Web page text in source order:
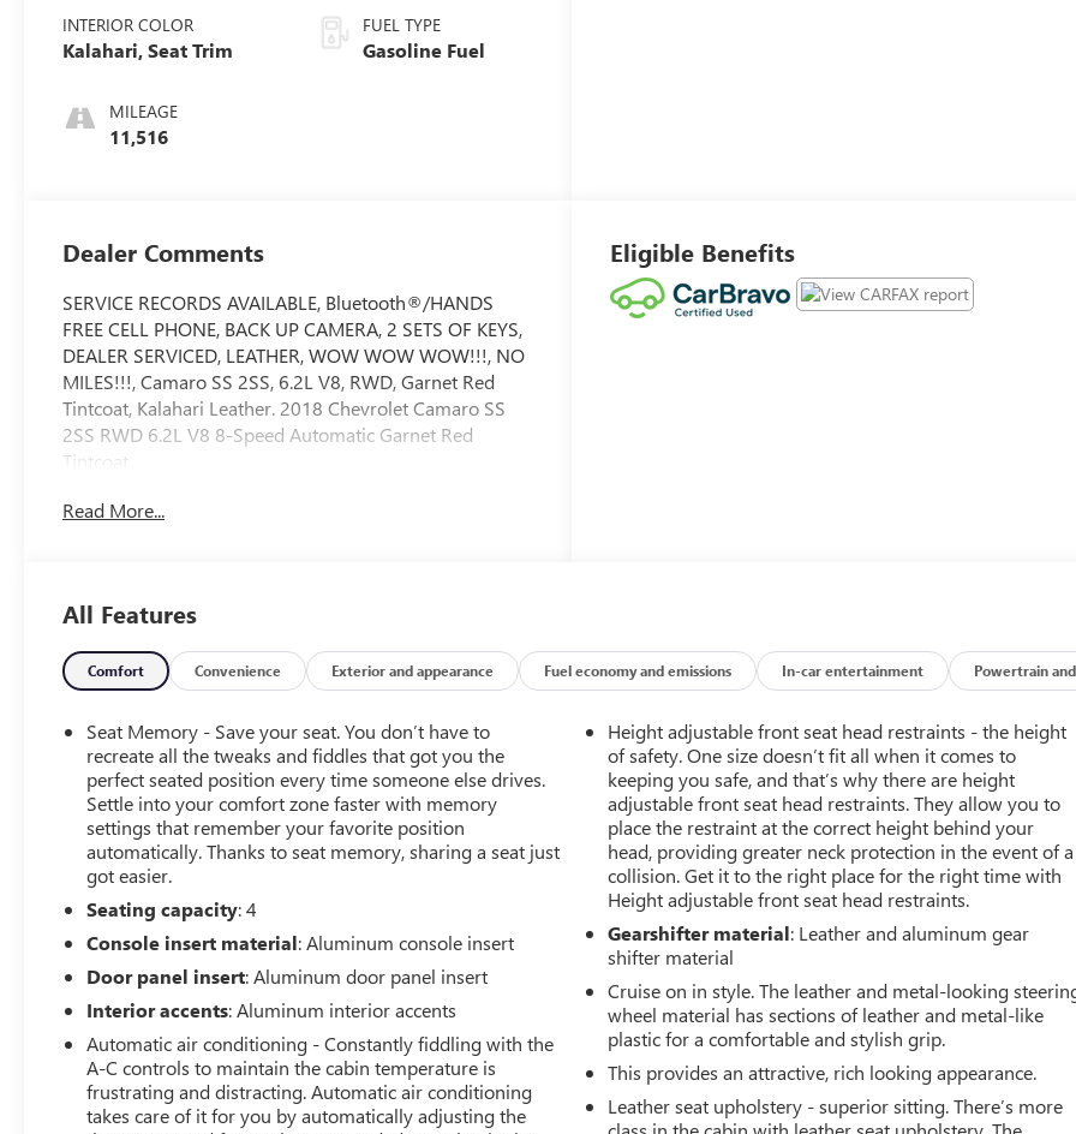
INTERIOR COLOR
Kalahari, Seat Trim
MILEAGE
11,516
FUEL TYPE
Gasoline Fuel
Dealer Comments
SERVICE RECORDS AVAILABLE, Bluetooth®/HANDS
FREE CELL PHONE, BACK UP CAMERA, 2 SETS OF KEYS,
DEALER SERVICED, LEATHER, WOW WOW WOW!!!, NO
MILES!!!, Camaro SS 2SS, 6.2L V8, RWD, Garnet Red
Tintcoat, Kalahari Leather. 2018 Chevrolet Camaro SS
2SS RWD 6.2L V8 8-Speed Automatic Garnet Red
Tintcoat
Recent Arrival! Odometer is 13041 miles below market
CarBravo Certification includes a 12 month 12,000 mile
bumper to bumper warranty from the date of sale.
Vehicles receive a 126 multi point inspection to ensure
vehicle is ready for sale.
Read More...
Eligible Benefits
All Features
Comfort Convenience Exterior and appearance Fuel economy and emissions In-car entertainment Powertrain and
Seat Memory - Save your seat. You don’t have to
recreate all the tweaks and fiddles that got you the
perfect seated position every time someone else drives.
Settle into your comfort zone faster with memory
settings that remember your favorite position
automatically. Thanks to seat memory, sharing a seat just
got easier.
Seating capacity: 4
Console insert material: Aluminum console insert
Door panel insert: Aluminum door panel insert
Interior accents: Aluminum interior accents
Automatic air conditioning - Constantly fiddling with the
A-C controls to maintain the cabin temperature is
frustrating and distracting. Automatic air conditioning
takes care of it for you by automatically adjusting the
Height adjustable front seat head restraints - the height
of safety. One size doesn’t fit all when it comes to
keeping you safe, and that’s why there are height
adjustable front seat head restraints. They allow you to
place the restraint at the correct height behind your
head, providing greater neck protection in the event of a
collision. Get it to the right place for the right time with
Height adjustable front seat head restraints.
Gearshifter material: Leather and aluminum gear
shifter material
Cruise on in style. The leather and metal-looking
wheel material has sections of leather and metal-like
plastic for a comfortable and stylish grip.
This provides an attractive, rich looking appearance.
Leather seat upholstery - superior sitting. There’s more